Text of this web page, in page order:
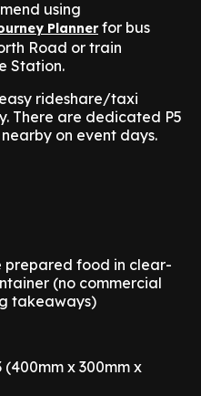
using
Plannerfor bus
Road or train
Station.
rideshare/taxi
There are dedicated P5
on event days.
prepared food in clear-
(no commercial
takeaways)
x 300mm x